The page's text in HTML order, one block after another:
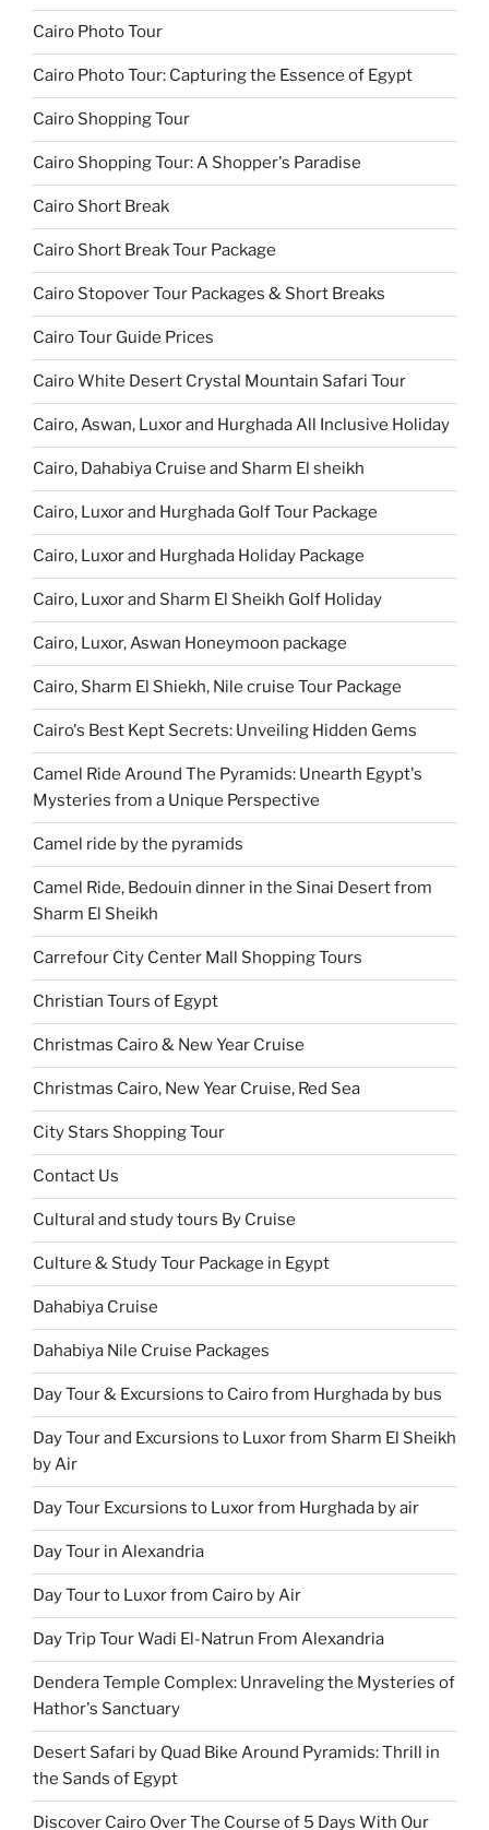
Cairo Photo Tour
Cairo Photo Tour: Capturing the Essence of Egypt
Cairo Shopping Tour
Cairo Shopping Tour: A Shopper's Paradise
Cairo Short Break
Cairo Short Break Tour Package
Cairo Stopover Tour Packages & Short Breaks
Cairo Tour Guide Prices
Cairo White Desert Crystal Mountain Safari Tour
Cairo, Aswan, Luxor and Hurghada All Inclusive Holiday
Cairo, Dahabiya Cruise and Sharm El sheikh
Cairo, Luxor and Hurghada Golf Tour Package
Cairo, Luxor and Hurghada Holiday Package
Cairo, Luxor and Sharm El Sheikh Golf Holiday
Cairo, Luxor, Aswan Honeymoon package
Cairo, Sharm El Shiekh, Nile cruise Tour Package
Cairo's Best Kept Secrets: Unveiling Hidden Gems
Camel Ride Around The Pyramids: Unearth Egypt's
Mysteries from a Unique Perspective
Camel ride by the pyramids
Camel Ride, Bedouin dinner in the Sinai Desert from
Sharm El Sheikh
Carrefour City Center Mall Shopping Tours
Christian Tours of Egypt
Christmas Cairo & New Year Cruise
Christmas Cairo, New Year Cruise, Red Sea
City Stars Shopping Tour
Contact Us
Cultural and study tours By Cruise
Culture & Study Tour Package in Egypt
Dahabiya Cruise
Dahabiya Nile Cruise Packages
Day Tour & Excursions to Cairo from Hurghada by bus
Day Tour and Excursions to Luxor from Sharm El Sheikh
by Air
Day Tour Excursions to Luxor from Hurghada by air
Day Tour in Alexandria
Day Tour to Luxor from Cairo by Air
Day Trip Tour Wadi El-Natrun From Alexandria
Dendera Temple Complex: Unraveling the Mysteries of
Hathor's Sanctuary
Desert Safari by Quad Bike Around Pyramids: Thrill in
the Sands of Egypt
Discover Cairo Over The Course of 5 Days With Our